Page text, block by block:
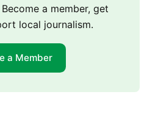
a member, get
local journalism.
a Member